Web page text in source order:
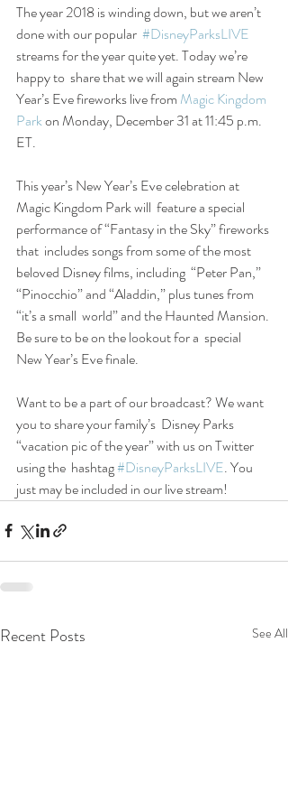
The year 2018 is winding down, but we aren’t
done with our popular #DisneyParksLIVE
streams for the year quite yet. Today we’re
happy to  share that we will again stream New
Year’s Eve fireworks live from Magic Kingdom
Park on Monday, December 31 at 11:45 p.m.
ET.
This year’s New Year’s Eve celebration at
Magic Kingdom Park will  feature a special
performance of “Fantasy in the Sky” fireworks
that  includes songs from some of the most
beloved Disney films, including  “Peter Pan,”
“Pinocchio” and “Aladdin,” plus tunes from
“it’s a small  world” and the Haunted Mansion.
Be sure to be on the lookout for a  special
New Year’s Eve finale.
Want to be a part of our broadcast? We want
you to share your family’s  Disney Parks
“vacation pic of the year” with us on Twitter
using the  hashtag #DisneyParksLIVE. You
just may be included in our live stream!
Recent Posts See All